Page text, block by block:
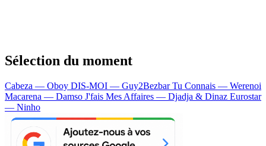
Sélection du moment
Cabeza — Oboy DIS-MOI — Guy2BezbarTu Connais — Werenoi
Macarena — Damso J'fais Mes Affaires — Djadja & Dinaz Eurostar
— Ninho